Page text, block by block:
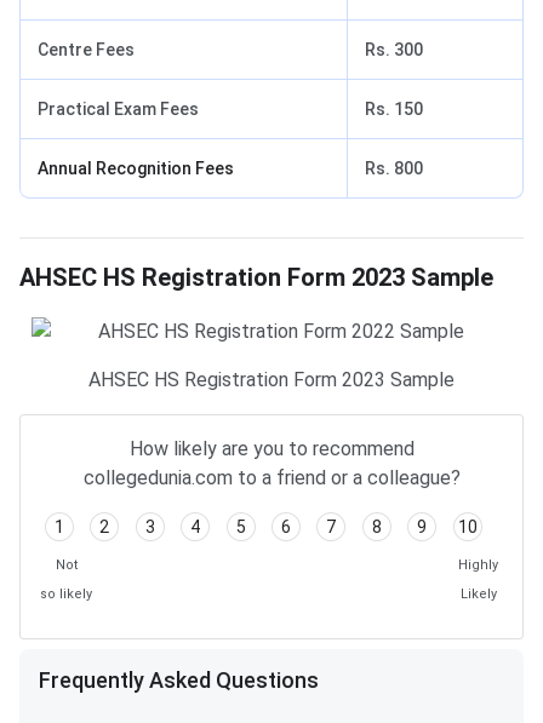
Centre Fees Rs. 300
Practical Exam Fees Rs. 150
Annual Recognition Fees Rs. 800
AHSEC HS Registration Form 2023 Sample
AHSEC HS Registration Form 2023 Sample
How likely are you to recommend
collegedunia.com to a friend or a colleague?
1 2 3 4 5 6 7 8 9 10
Not
so likely
Highly
Likely
Frequently Asked Questions
Frequently Asked Questions